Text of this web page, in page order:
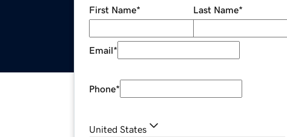
First Name* Last Name*
Email*
Phone*
United States